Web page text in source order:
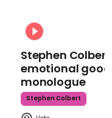
Stephen
emotional
monologue
Stephen Colbert